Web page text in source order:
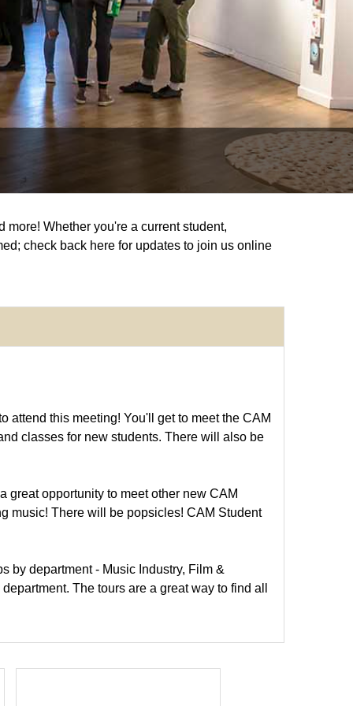
Whether you're a current student,
check back here for updates to join us online
attend this meeting! You'll get to meet the CAM
classes for new students. There will also be
great opportunity to meet other new CAM
music! There will be popsicles! CAM Student
by department - Music Industry, Film &
The tours are a great way to find all